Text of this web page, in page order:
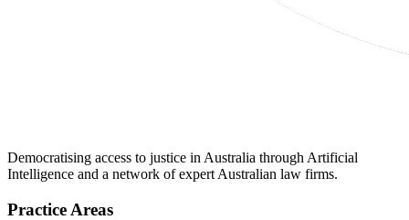
Democratising access to justice in Australia through Artificial
Intelligence and a network of expert Australian law firms.
Practice Areas